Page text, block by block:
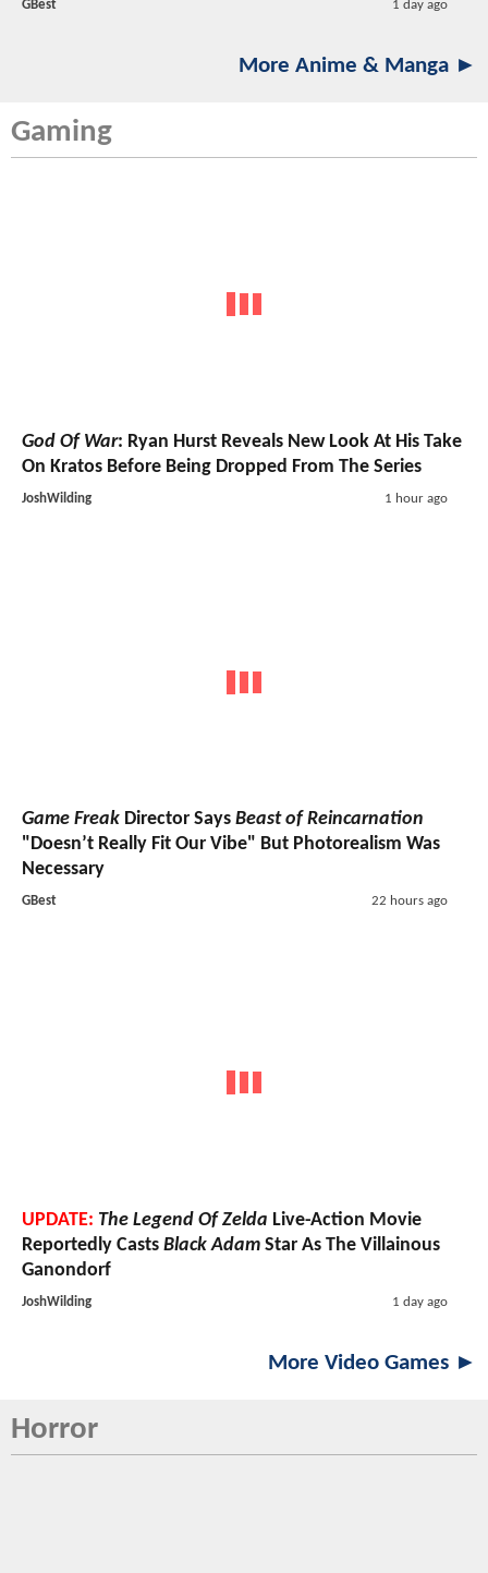
GBest 1 day ago
More Anime & Manga ►
Gaming
God Of War: Ryan Hurst Reveals New Look At His Take
On Kratos Before Being Dropped From The Series
JoshWilding 1 hour ago
Game Freak Director Says Beast of Reincarnation
"Doesn’t Really Fit Our Vibe" But Photorealism Was
Necessary
GBest 22 hours ago
UPDATE: The Legend Of Zelda Live-Action Movie
Reportedly Casts Black Adam Star As The Villainous
Ganondorf
JoshWilding 1 day ago
More Video Games ►
Horror